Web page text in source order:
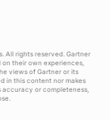
All rights reserved. Gartner
on their own experiences,
views of Gartner or its
in this content nor makes
accuracy or completeness,